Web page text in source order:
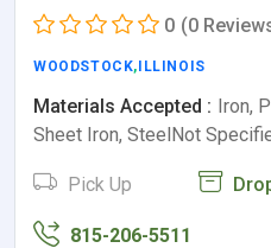
0 (0
WOODSTOCK,ILLINOIS
Materials Accepted : Iron,
Sheet Iron, SteelNot
Pick Up
815-206-5511